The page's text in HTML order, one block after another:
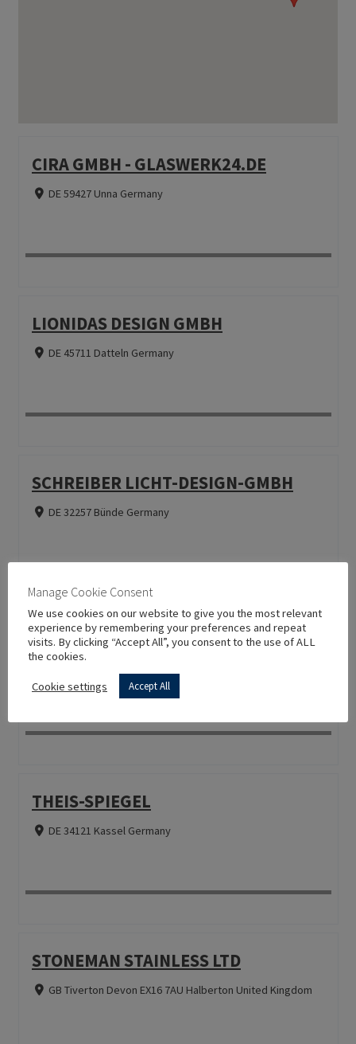
CIRA GMBH - GLASWERK24.DE
DE 59427 Unna Germany
LIONIDAS DESIGN GMBH
DE 45711 Datteln Germany
SCHREIBER LICHT-DESIGN-GMBH
DE 32257 Bünde Germany
SECO SIGN GMBH
DE 81671 München Germany
THEIS-SPIEGEL
DE 34121 Kassel Germany
STONEMAN STAINLESS LTD
GB Tiverton Devon EX16 7AU Halberton United Kingdom
Manage Cookie Consent
We use cookies on our website to give you the most relevant
experience by remembering your preferences and repeat
visits. By clicking “Accept All”, you consent to the use of ALL
the cookies.
Cookie settings Accept All